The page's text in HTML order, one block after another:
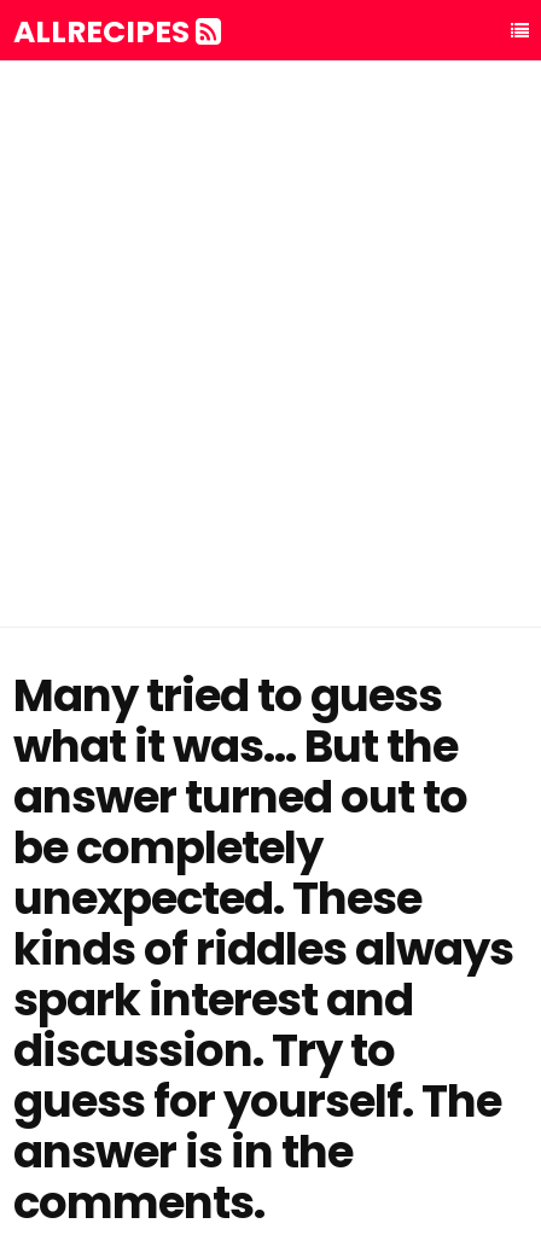
ALLRECIPES
Many tried to guess
what it was… But the
answer turned out to
be completely
unexpected. These
kinds of riddles always
spark interest and
discussion. Try to
guess for yourself. The
answer is in the
comments.